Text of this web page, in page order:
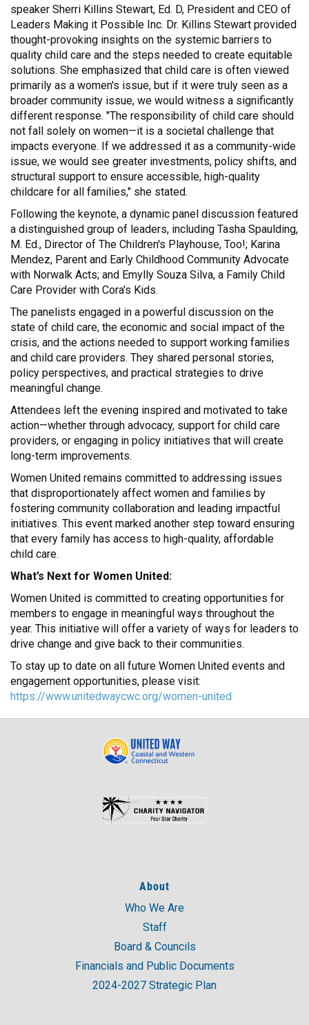
speaker Sherri Killins Stewart, Ed. D, President and CEO of
Leaders Making it Possible Inc. Dr. Killins Stewart provided
thought-provoking insights on the systemic barriers to
quality child care and the steps needed to create equitable
solutions. She emphasized that child care is often viewed
primarily as a women's issue, but if it were truly seen as a
broader community issue, we would witness a significantly
different response. "The responsibility of child care should
not fall solely on women—it is a societal challenge that
impacts everyone. If we addressed it as a community-wide
issue, we would see greater investments, policy shifts, and
structural support to ensure accessible, high-quality
childcare for all families," she stated.
Following the keynote, a dynamic panel discussion featured
a distinguished group of leaders, including Tasha Spaulding,
M. Ed., Director of The Children's Playhouse, Too!; Karina
Mendez, Parent and Early Childhood Community Advocate
with Norwalk Acts; and Emylly Souza Silva, a Family Child
Care Provider with Cora's Kids.
The panelists engaged in a powerful discussion on the
state of child care, the economic and social impact of the
crisis, and the actions needed to support working families
and child care providers. They shared personal stories,
policy perspectives, and practical strategies to drive
meaningful change.
Attendees left the evening inspired and motivated to take
action—whether through advocacy, support for child care
providers, or engaging in policy initiatives that will create
long-term improvements.
Women United remains committed to addressing issues
that disproportionately affect women and families by
fostering community collaboration and leading impactful
initiatives. This event marked another step toward ensuring
that every family has access to high-quality, affordable
child care.
What’s Next for Women United:
Women United is committed to creating opportunities for
members to engage in meaningful ways throughout the
year. This initiative will offer a variety of ways for leaders to
drive change and give back to their communities.
To stay up to date on all future Women United events and
engagement opportunities, please visit:
https://www.unitedwaycwc.org/women-united
About
Who We Are
Staff
Board & Councils
Financials and Public Documents
2024-2027 Strategic Plan